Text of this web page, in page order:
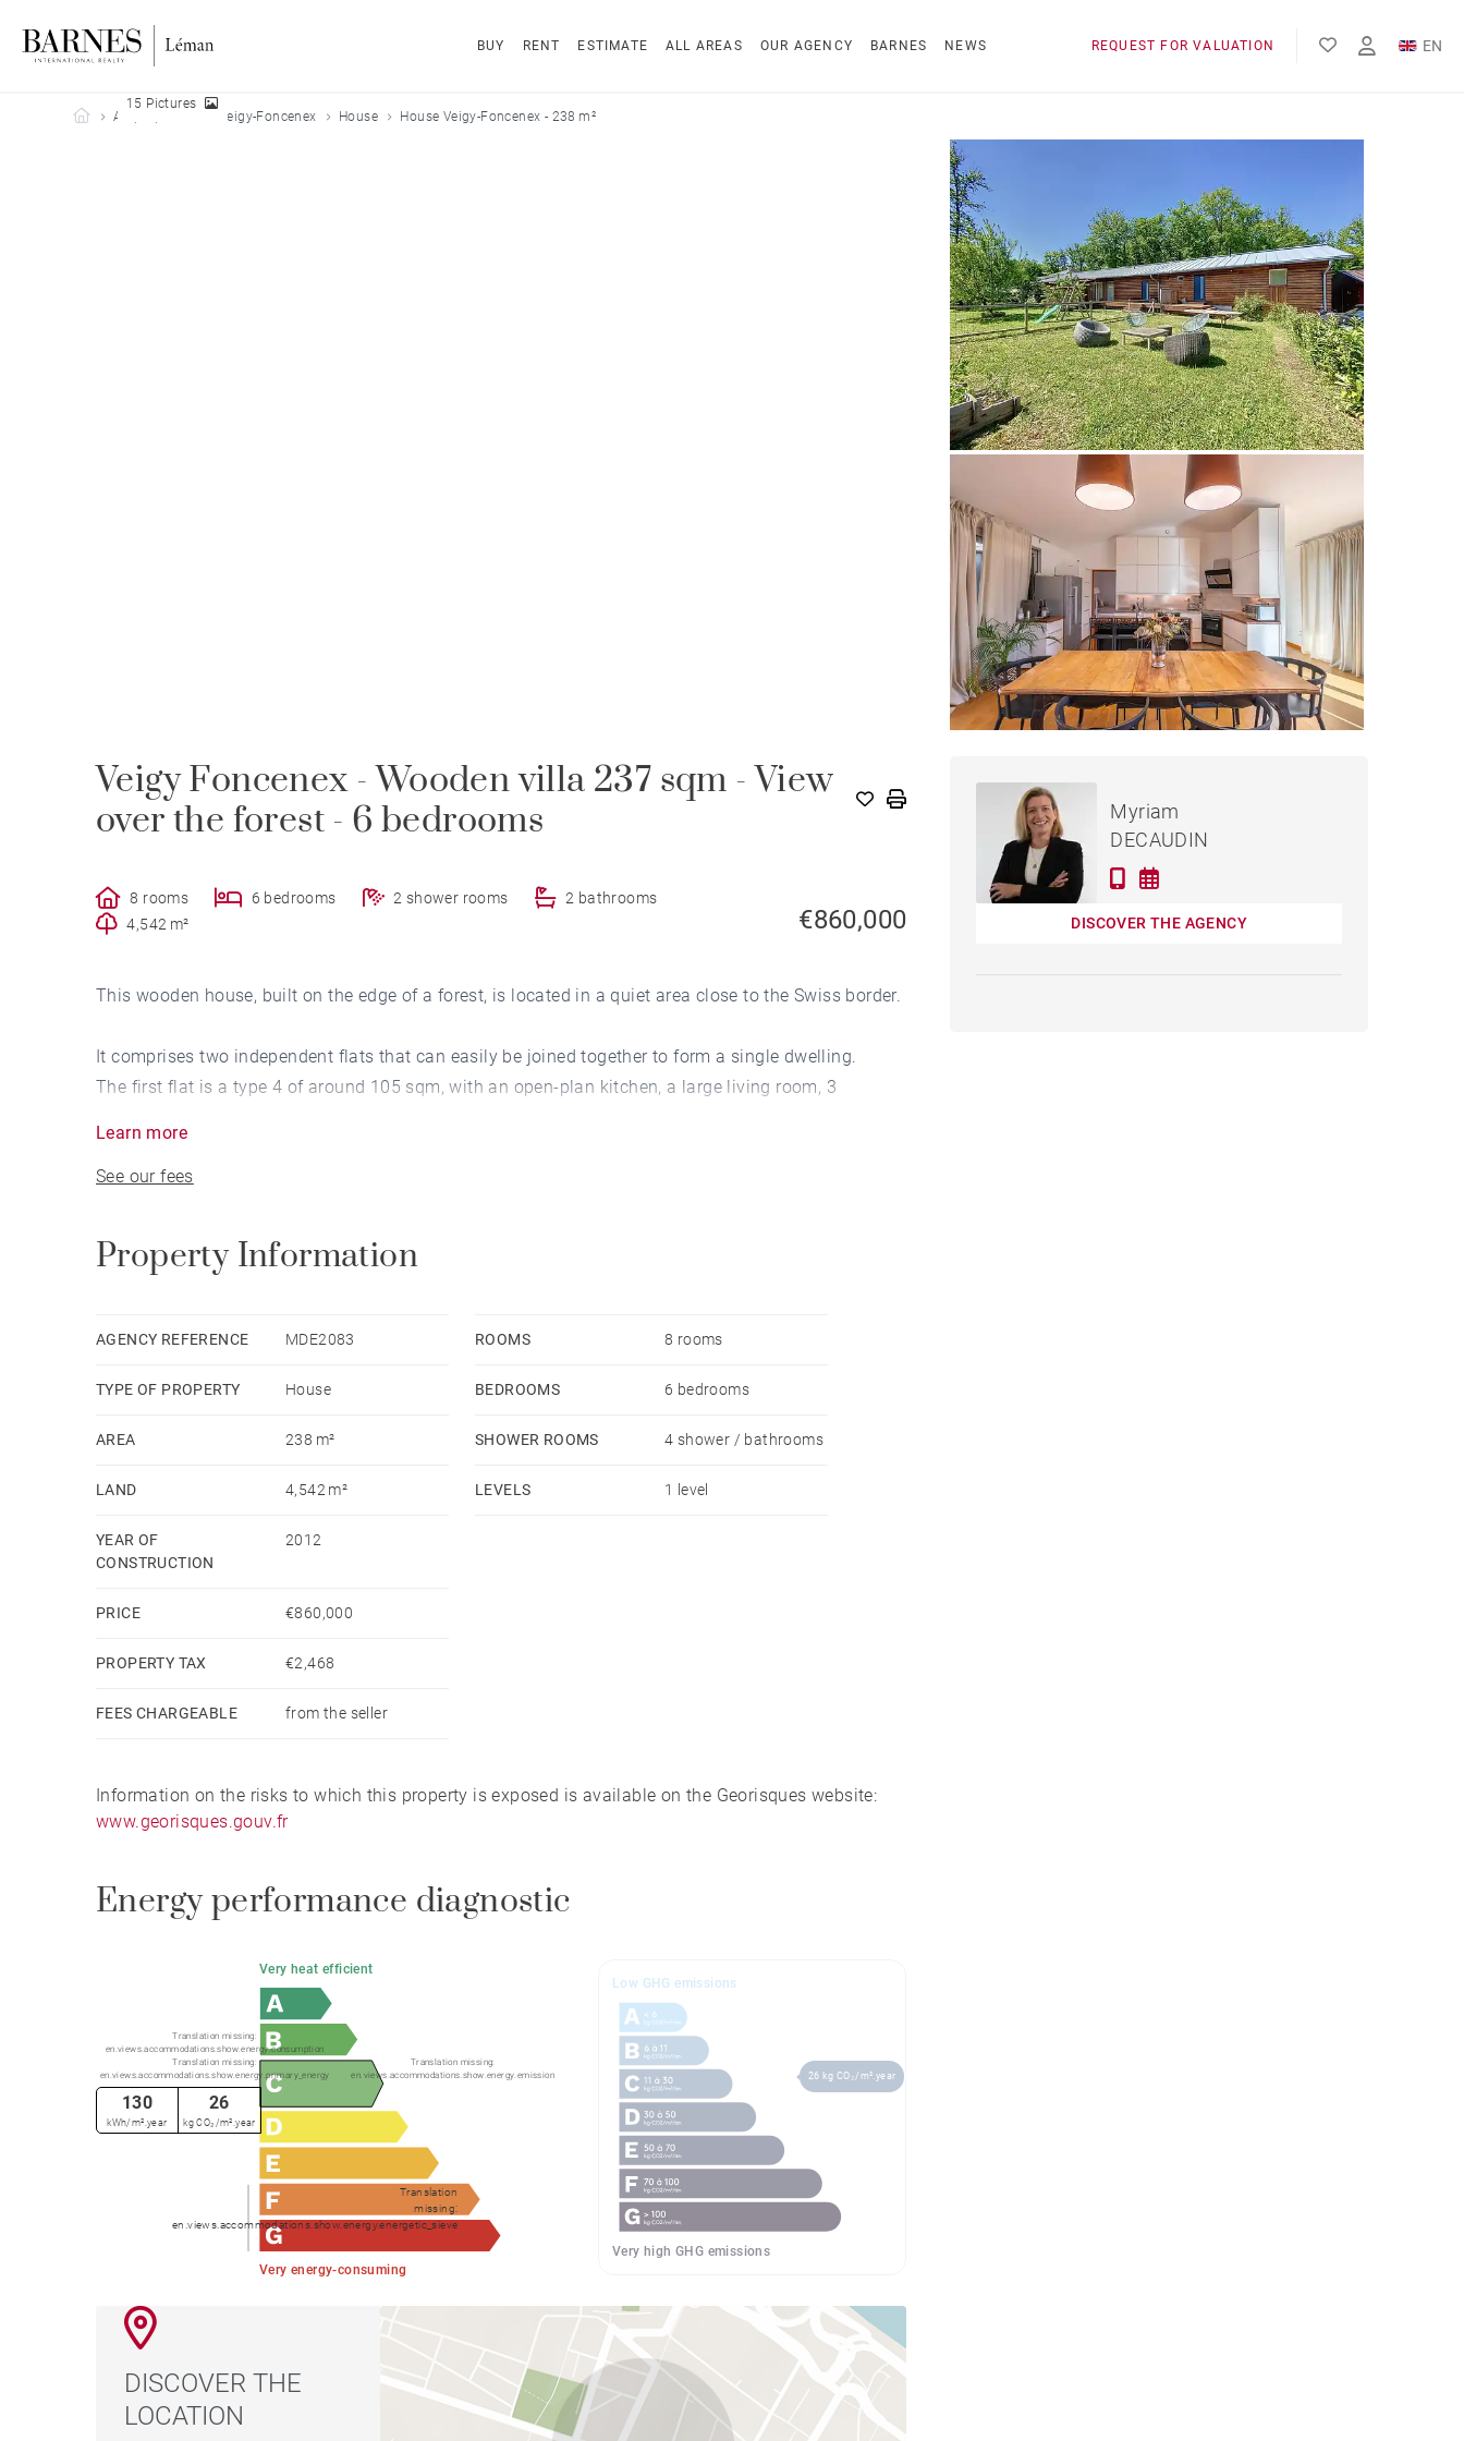
BUY RENT ESTIMATE ALL AREAS OUR AGENCY BARNES NEWS REQUEST FOR VALUATION
EN
Barnes Leman
All properties Veigy-Foncenex House House Veigy-Foncenex - 238 m²
15 Pictures
Veigy Foncenex - Wooden villa 237 sqm - View
over the forest - 6 bedrooms
8 rooms 6 bedrooms 2 shower rooms
2 bathrooms
4,542 m²
€860,000
This wooden house, built on the edge of a forest, is located in a quiet area close to the Swiss border.
It comprises two independent flats that can easily be joined together to form a single dwelling.
The first flat is a type 4 of around 105 sqm, with an open-plan kitchen, a large living room, 3
woodland adjoining the garden (not suitable for building), totalling 4,540 sqm.
Learn more
See our fees
Property Information
AGENCY REFERENCE MDE2083
TYPE OF PROPERTY House
AREA 238 m²
LAND 4,542 m²
YEAR OF
CONSTRUCTION
2012
PRICE €860,000
PROPERTY TAX €2,468
FEES CHARGEABLE from the seller
ROOMS 8 rooms
BEDROOMS 6 bedrooms
SHOWER ROOMS 4 shower / bathrooms
LEVELS 1 level
Information on the risks to which this property is exposed is available on the Georisques website:
www.georisques.gouv.fr
Energy performance diagnostic
Very heat efficient
Very energy-consuming
Translation
missing:
en.views.accommodations.show.energy.energetic_sieve
Translation missing:
en.views.accommodations.show.energy.consumption
Translation missing:
en.views.accommodations.show.energy.primary_energy
Translation missing:
en.views.accommodations.show.energy.emission
130
kWh/m².year
26
kg CO₂/m².year
Low GHG emissions
Very high GHG emissions
26 kg CO₂/m².year
DISCOVER THE
LOCATION
HOUSE VEIGY-FONCENEX -
238 M²Myriam
DECAUDIN
DISCOVER THE AGENCY